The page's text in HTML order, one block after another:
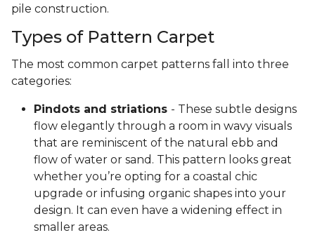
pile construction.
Types of Pattern Carpet
The most common carpet patterns fall into three
categories:
Pindots and striations - These subtle designs
flow elegantly through a room in wavy visuals
that are reminiscent of the natural ebb and
flow of water or sand. This pattern looks great
whether you’re opting for a coastal chic
upgrade or infusing organic shapes into your
design. It can even have a widening effect in
smaller areas.